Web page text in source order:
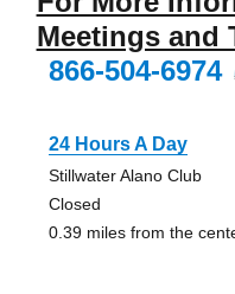
Meetings and
866-504-6974
24 Hours A Day
Stillwater Alano Club
Closed
0.39 miles from the